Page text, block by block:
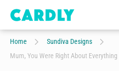
Home
Sundiva Designs
Mum, You Were Right About Everything